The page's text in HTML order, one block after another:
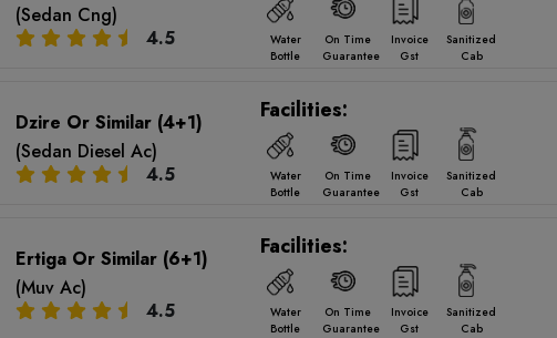
(Sedan Cng)
4.5
Water
Bottle
On Time
Guarantee
Invoice
Gst
Sanitized
Cab
Dzire Or Similar (4+1)
(Sedan Diesel Ac)
4.5
Facilities:
Water
Bottle
On Time
Guarantee
Invoice
Gst
Sanitized
Cab
Ertiga Or Similar (6+1)
(Muv Ac)
4.5
Facilities:
Water
Bottle
On Time
Guarantee
Invoice
Gst
Sanitized
Cab